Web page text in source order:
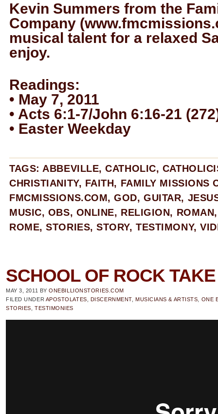
Kevin Summers from the
Company
musical talent for a relaxed
enjoy.
Readings:
• May 7, 2011
• Acts 6:1-7/John 6:16-21
• Easter Weekday
TAGS: ABBEVILLE,CATHOLIC,
CHRISTIANITY, FAITH, FAMILY MISSIONS
FMCMISSIONS.COM,GOD,GUITAR,
MUSIC, OBS, ONLINE, RELIGION, ROMAN
ROME,STORIES,STORY,TESTIMONY,
SCHOOL OF ROCK
MAY 3, 2011 BYONEBILLIONSTORIES.COM
FILED UNDER APOSTOLATES DISCERNMENT, MUSICIANS & ARTISTS
ONE
STORIES
TESTIMONIES